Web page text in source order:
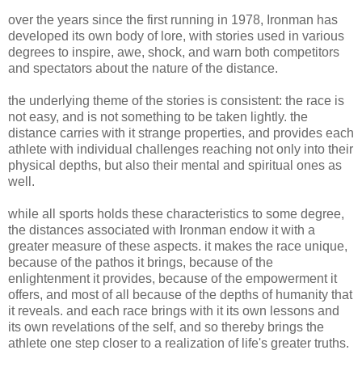
over the years since the first running in 1978, Ironman has
developed its own body of lore, with stories used in various
degrees to inspire, awe, shock, and warn both competitors
and spectators about the nature of the distance.
the underlying theme of the stories is consistent: the race is
not easy, and is not something to be taken lightly. the
distance carries with it strange properties, and provides each
athlete with individual challenges reaching not only into their
physical depths, but also their mental and spiritual ones as
well.
while all sports holds these characteristics to some degree,
the distances associated with Ironman endow it with a
greater measure of these aspects. it makes the race unique,
because of the pathos it brings, because of the
enlightenment it provides, because of the empowerment it
offers, and most of all because of the depths of humanity that
it reveals. and each race brings with it its own lessons and
its own revelations of the self, and so thereby brings the
athlete one step closer to a realization of life's greater truths.